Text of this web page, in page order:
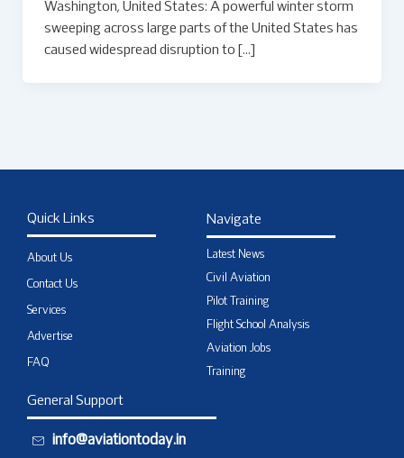
Washington, United States: A powerful winter storm
sweeping across large parts of the United States has
caused widespread disruption to […]
Quick Links
About Us
Contact Us
Services
Advertise
FAQ
Navigate
Latest News
Civil Aviation
Pilot Training
Flight School Analysis
Aviation Jobs
Training
General Support
info@aviationtoday.in